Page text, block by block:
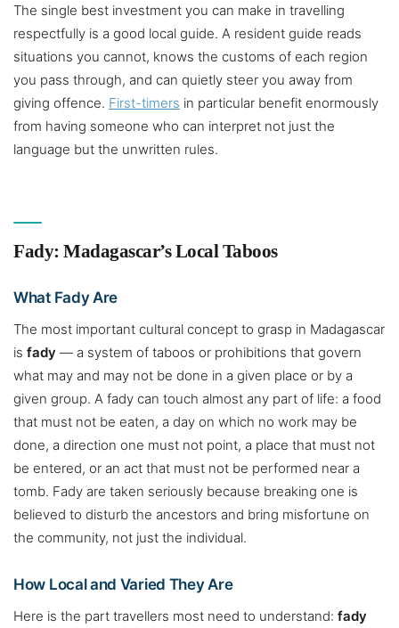
The single best investment you can make in travelling
respectfully is a good local guide. A resident guide reads
situations you cannot, knows the customs of each region
you pass through, and can quietly steer you away from
giving offence. First-timers in particular benefit enormously
from having someone who can interpret not just the
language but the unwritten rules.
Fady: Madagascar’s Local Taboos
What Fady Are
The most important cultural concept to grasp in Madagascar
is fady — a system of taboos or prohibitions that govern
what may and may not be done in a given place or by a
given group. A fady can touch almost any part of life: a food
that must not be eaten, a day on which no work may be
done, a direction one must not point, a place that must not
be entered, or an act that must not be performed near a
tomb. Fady are taken seriously because breaking one is
believed to disturb the ancestors and bring misfortune on
the community, not just the individual.
How Local and Varied They Are
Here is the part travellers most need to understand: fady